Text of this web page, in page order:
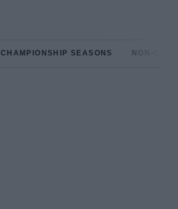
CHAMPIONSHIP SEASONS NON-